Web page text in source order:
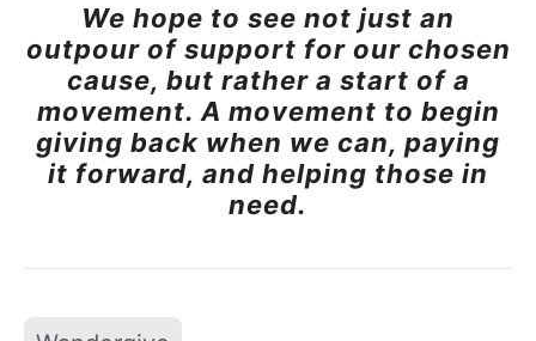
We hope to see not just an
outpour of support for our chosen
cause, but rather a start of a
movement. A movement to begin
giving back when we can, paying
it forward, and helping those in
need.
Tags